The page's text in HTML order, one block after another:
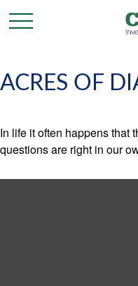
ACRES OF
In life it often happens that
questions are right in our